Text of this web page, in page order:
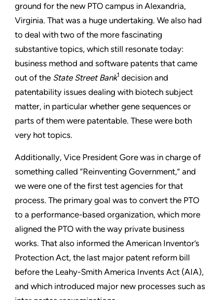
ground for the new PTO campus in Alexandria,
Virginia. That was a huge undertaking. We also had
to deal with two of the more fascinating
substantive topics, which still resonate today:
business method and software patents that came
out of the State Street Bank1 decision and
patentability issues dealing with biotech subject
matter, in particular whether gene sequences or
parts of them were patentable. These were both
very hot topics.
Additionally, Vice President Gore was in charge of
something called “Reinventing Government,” and
we were one of the first test agencies for that
process. The primary goal was to convert the PTO
to a performance-based organization, which more
aligned the PTO with the way private business
works. That also informed the American Inventor’s
Protection Act, the last major patent reform bill
before the Leahy-Smith America Invents Act (AIA),
and which introduced major new processes such as